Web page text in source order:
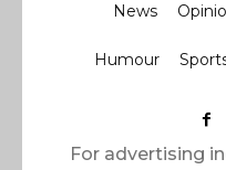
News
Humour
For advertising